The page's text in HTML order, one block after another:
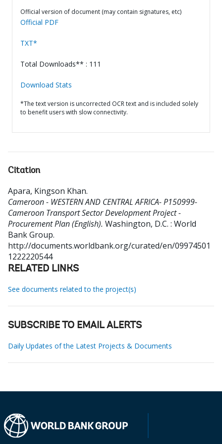
Official version of document (may contain signatures, etc)
Official PDF
TXT*
Total Downloads** : 111
Download Stats
*The text version is uncorrected OCR text and is included solely
to benefit users with slow connectivity.
Citation
Apara, Kingson Khan.
Cameroon - WESTERN AND CENTRAL AFRICA- P150999-
Cameroon Transport Sector Development Project -
Procurement Plan (English). Washington, D.C. : World
Bank Group.
http://documents.worldbank.org/curated/en/09974501
1222220544
RELATED LINKS
See documents related to the project(s)
SUBSCRIBE TO EMAIL ALERTS
Daily Updates of the Latest Projects & Documents